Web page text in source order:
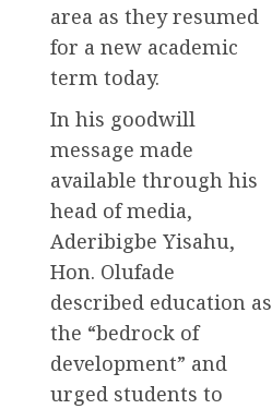
area as they resumed
for a new academic
term today.
In his goodwill
message made
available through his
head of media,
Aderibigbe Yisahu,
Hon. Olufade
described education as
the “bedrock of
development” and
urged students to